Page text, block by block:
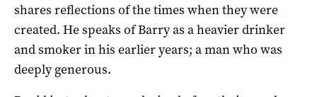
shares reflections of the times when they were
created. He speaks of Barry as a heavier drinker
and smoker in his earlier years; a man who was
deeply generous.